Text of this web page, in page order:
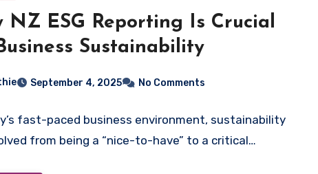
NZ ESG Reporting Is Crucial
Sustainability
September 4, 2025 No Comments
fast-paced business environment, sustainability
from being a “nice-to-have” to a critical…